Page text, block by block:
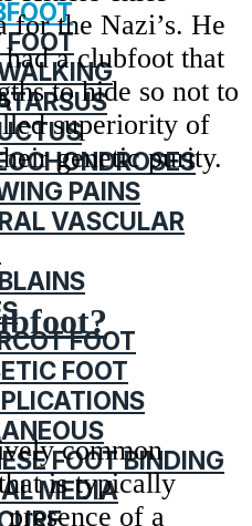
FOOT
PAINS
VASCULAR
FOOT
FOOT
FOOT BINDING
MEDIA
for the Nazi’s. He
a clubfoot that
to hide so not to
superiority of
genetic purity.
common
is typically
of a